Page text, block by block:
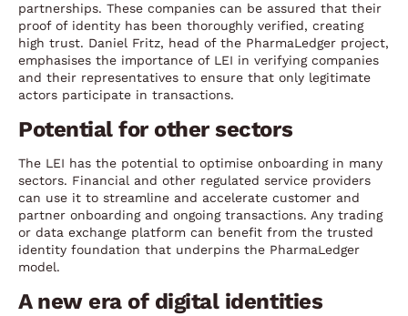
partnerships. These companies can be assured that their
proof of identity has been thoroughly verified, creating
high trust. Daniel Fritz, head of the PharmaLedger project,
emphasises the importance of LEI in verifying companies
and their representatives to ensure that only legitimate
actors participate in transactions.
Potential for other sectors
The LEI has the potential to optimise onboarding in many
sectors. Financial and other regulated service providers
can use it to streamline and accelerate customer and
partner onboarding and ongoing transactions. Any trading
or data exchange platform can benefit from the trusted
identity foundation that underpins the PharmaLedger
model.
A new era of digital identities